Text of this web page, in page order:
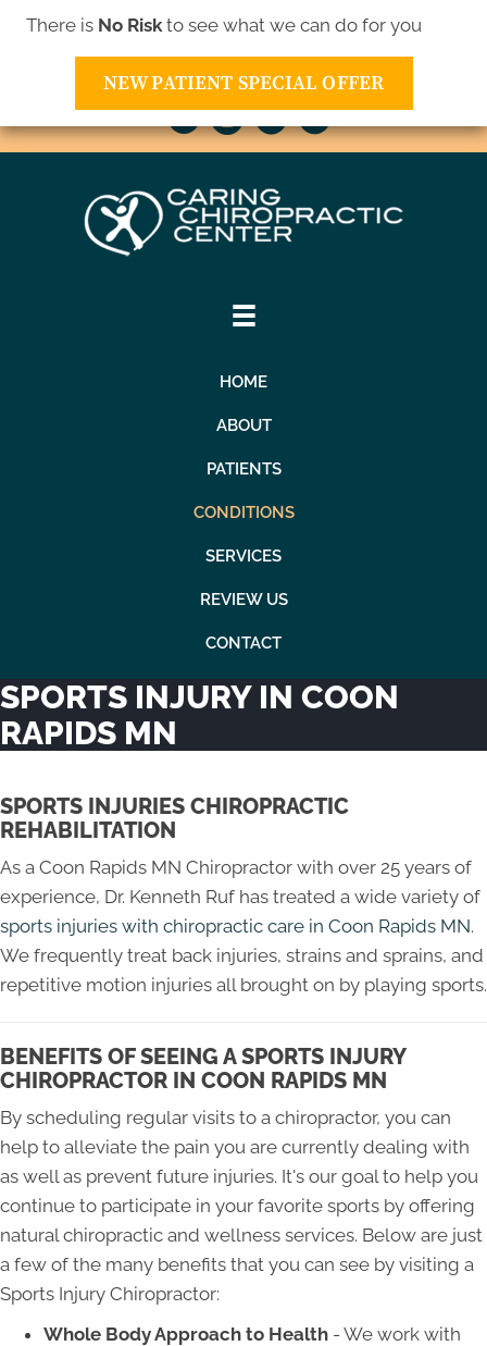
There is No Riskto see what we can do for you
NEW PATIENT SPECIAL OFFER
10811 Xavis St NW | Coon Rapids MN 55433
(763) 421-1905
HOME
ABOUT
PATIENTS
CONDITIONS
SERVICES
REVIEW US
CONTACT
SPORTS INJURY IN COON
RAPIDS MN
SPORTS INJURIES CHIROPRACTIC
REHABILITATION
As a Coon Rapids MN Chiropractor with over 25 years of
experience, Dr. Kenneth Ruf has treated a wide variety of
sports injuries with chiropractic care in Coon Rapids MN.
We frequently treat back injuries, strains and sprains, and
repetitive motion injuries all brought on by playing sports.
BENEFITS OF SEEING A SPORTS INJURY
CHIROPRACTOR IN COON RAPIDS MN
By scheduling regular visits to a chiropractor, you can
help to alleviate the pain you are currently dealing with
as well as prevent future injuries. It's our goal to help you
continue to participate in your favorite sports by offering
natural chiropractic and wellness services. Below are just
a few of the many benefits that you can see by visiting a
Sports Injury Chiropractor:
Whole Body Approach to Health - We work with